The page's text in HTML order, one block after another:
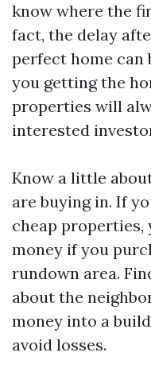
know where the
fact, the delay
perfect home can
you getting the
properties will
interested
Know a little
are buying in. If
cheap properties,
money if you
rundown area.
about the
money into a
avoid losses.